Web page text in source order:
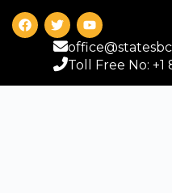
Toll Free No: +1